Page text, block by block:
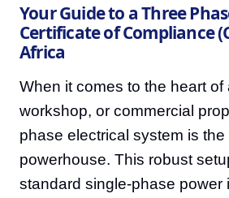
Your Guide to a Three
Certificate of Compliance
Africa
When it comes to the heart of
workshop, or commercial
phase electrical system is
powerhouse. This robust
standard single-phase power